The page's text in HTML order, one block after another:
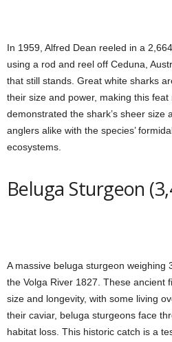
In 1959, Alfred Dean reeled in a
using a rod and reel off Ceduna,
that still stands. Great white sharks
their size and power, making this
demonstrated the shark’s sheer size
anglers alike with the species’
ecosystems.
Beluga Sturgeon
A massive beluga sturgeon weighing
the Volga River 1827. These ancient
size and longevity, with some living
their caviar, beluga sturgeons face
habitat loss. This historic catch is a